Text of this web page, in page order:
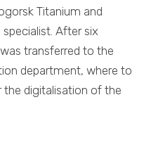
Titanium and
After six
transferred to the
department, where to
digitalisation of the